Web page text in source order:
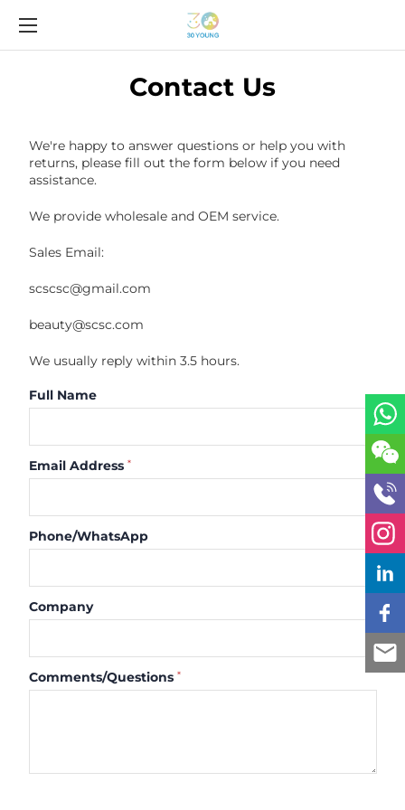
Contact Us
We're happy to answer questions or help you with
returns, please fill out the form below if you need
assistance.
We provide wholesale and OEM service.
Sales Email:
scscsc@gmail.com
beauty@scsc.com
We usually reply within 3.5 hours.
Full Name
Email Address *
Phone/WhatsApp
Company
Comments/Questions *